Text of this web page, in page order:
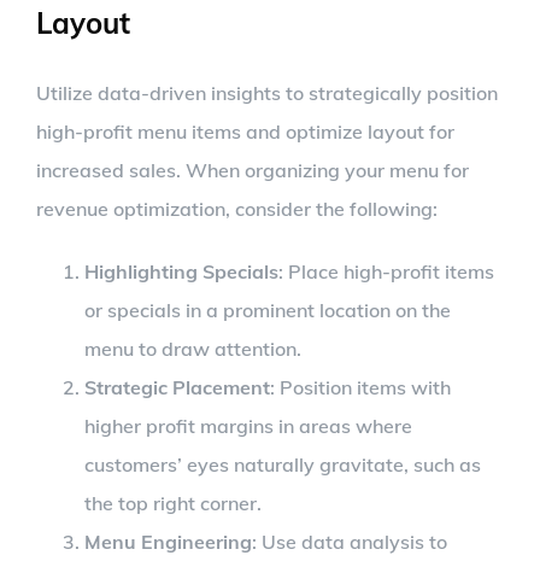
Layout
Utilize data-driven insights to strategically position
high-profit menu items and optimize layout for
increased sales. When organizing your menu for
revenue optimization, consider the following:
Highlighting Specials: Place high-profit items
or specials in a prominent location on the
menu to draw attention.
Strategic Placement: Position items with
higher profit margins in areas where
customers’ eyes naturally gravitate, such as
the top right corner.
Menu Engineering: Use data analysis to